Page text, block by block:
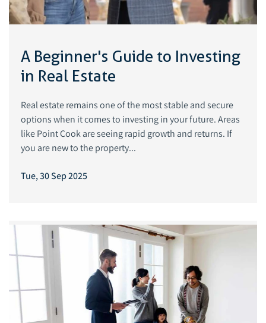
A Beginner's Guide to Investing
in Real Estate
Tue, 30 Sep 2025
Real estate remains one of the most stable and secure
options when it comes to investing in your future. Areas
like Point Cook are seeing rapid growth and returns. If
you are new to the property...